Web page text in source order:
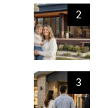
2
3